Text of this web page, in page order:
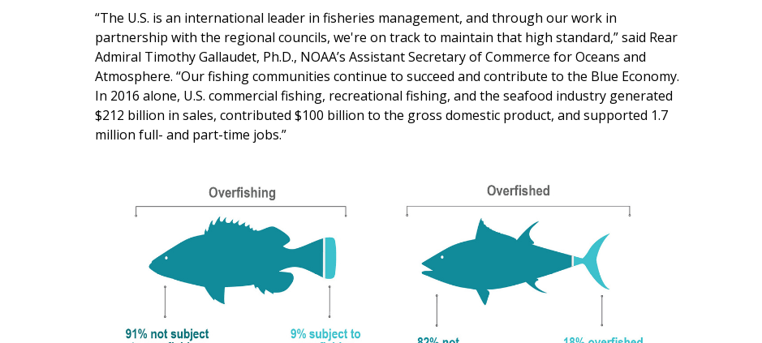
“The U.S. is an international leader in fisheries management, and through our work in
partnership with the regional councils, we're on track to maintain that high standard,” said Rear
Admiral Timothy Gallaudet, Ph.D., NOAA’s Assistant Secretary of Commerce for Oceans and
Atmosphere. “Our fishing communities continue to succeed and contribute to the Blue Economy.
In 2016 alone, U.S. commercial fishing, recreational fishing, and the seafood industry generated
$212 billion in sales, contributed $100 billion to the gross domestic product, and supported 1.7
million full- and part-time jobs.”